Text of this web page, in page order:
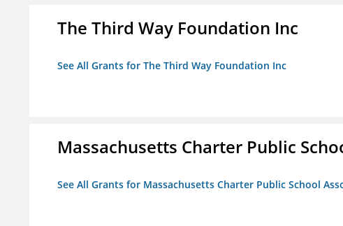
The Third Way Foundation Inc
See All Grants for The Third Way Foundation Inc
Massachusetts Charter Public
See All Grants for Massachusetts Charter Public School